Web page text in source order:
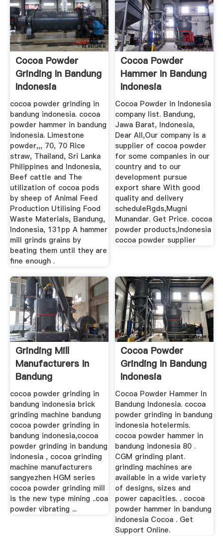
Cocoa Powder
Grinding In Bandung
Indonesia
cocoa powder grinding in
bandung indonesia. cocoa
powder hammer in bandung
indonesia. Limestone
powder,,, 70, 70 Rice
straw, Thailand, Sri Lanka
Philippines and Indonesia,
Beef cattle and The
utilization of cocoa pods
by sheep of Animal Feed
Production Utilising Food
Waste Materials, Bandung,
Indonesia, 131pp A hammer
mill grinds grains by
beating them until they are
fine enough .
Cocoa Powder
Hammer In Bandung
Indonesia
Cocoa Powder in Indonesia
company list. Bandung,
Jawa Barat, Indonesia,
Dear All,Our company is a
supplier of cocoa powder
for some companies in our
country and to our
development pursue
export share With good
quality and delivery
scheduleRgds,Mugni
Munandar. Get Price. cocoa
powder products,Indonesia
cocoa powder supplier
Grinding Mill
Manufacturers In
Bandung
cocoa powder grinding in
bandung indonesia brick
grinding machine bandung
cocoa powder grinding in
bandung indonesia,cocoa
powder grinding in bandung
indonesia , cocoa grinding
machine manufacturers
sangyezhen HGM series
cocoa powder grinding mill
is the new type mining ..coa
powder vibrating ...
Cocoa Powder
Grinding In Bandung
Indonesia
Cocoa Powder Hammer In
Bandung Indonesia. cocoa
powder grinding in bandung
indonesia hotelermis.
cocoa powder hammer in
bandung indonesia 80 .
CGM grinding plant.
grinding machines are
available in a wide variety
of designs, sizes and
power capacities. . cocoa
powder hammer in bandung
indonesia Cocoa . Get
Support Online.